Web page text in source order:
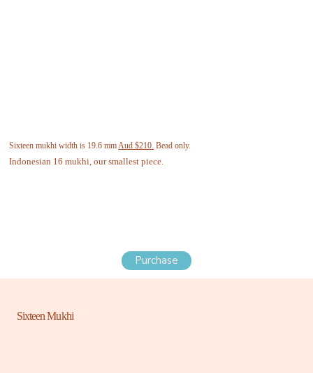
Sixteen mukhi width is 19.6 mmAud $210. Bead only.
Indonesian 16 mukhi, our smallest piece.
Purchase
Sixteen Mukhi